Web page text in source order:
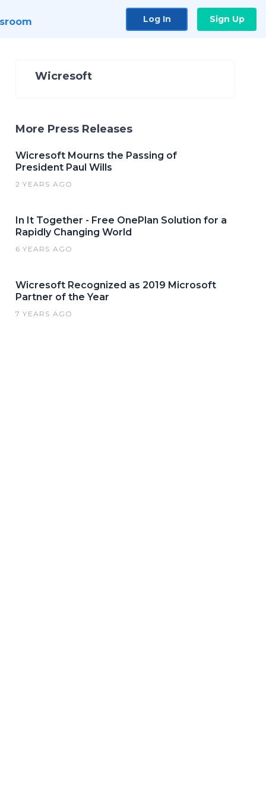
Log In Sign Up
Wicresoft
More Press Releases
Wicresoft Mourns the Passing of
President Paul Wills
2 YEARS AGO
In It Together - Free OnePlan Solution for a
Rapidly Changing World
6 YEARS AGO
Wicresoft Recognized as 2019 Microsoft
Partner of the Year
7 YEARS AGO